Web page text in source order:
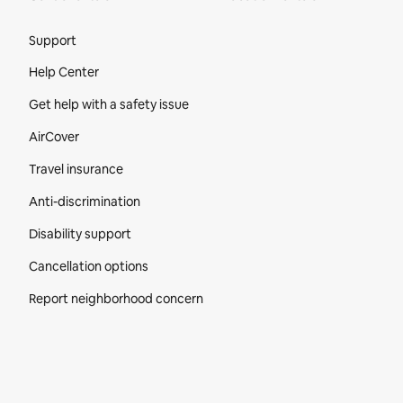
Support
Help Center
Get help with a safety issue
AirCover
Travel insurance
Anti-discrimination
Disability support
Cancellation options
Report neighborhood concern